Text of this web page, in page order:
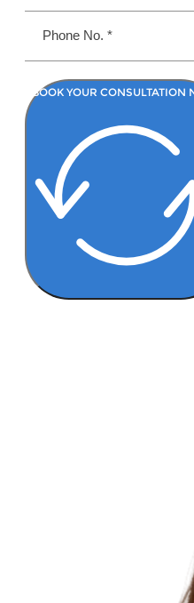
BOOK YOUR CONSULTATION